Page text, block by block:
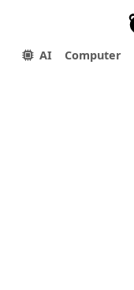
AI Computer